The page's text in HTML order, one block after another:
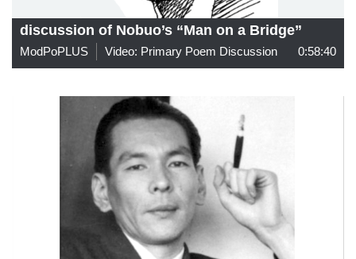
discussion of Nobuo’s “Man on a Bridge”
ModPoPLUS Video: Primary Poem Discussion 0:58:40